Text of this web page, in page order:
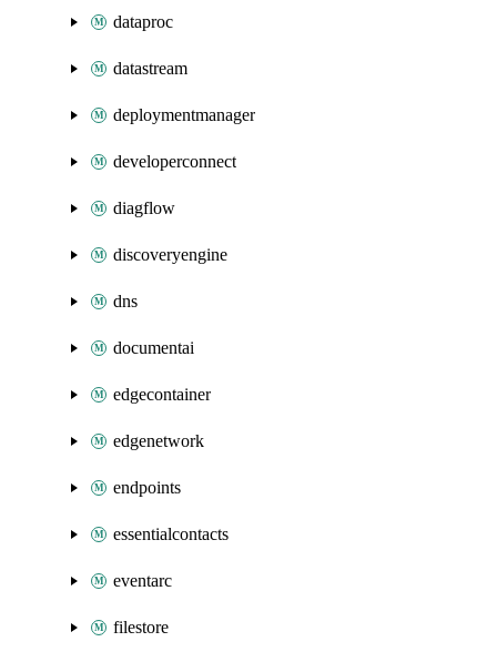
dataproc
datastream
deploymentmanager
developerconnect
diagflow
discoveryengine
dns
documentai
edgecontainer
edgenetwork
endpoints
essentialcontacts
eventarc
filestore